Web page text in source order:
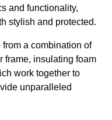
and functionality,
stylish and protected.
a combination of
frame, insulating foam
work together to
unparalleled